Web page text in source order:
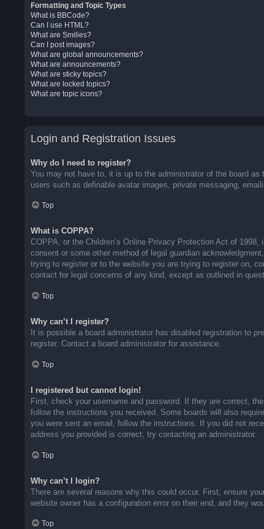
Formatting and Topic Types
What is BBCode?
Can I use HTML?
What are Smilies?
Can I post images?
What are global announcements?
What are announcements?
What are sticky topics?
What are locked topics?
What are topic icons?
Login and Registration Issues
Why do I need to register?
You may not have to, it is up to the administrator of the board
users such as definable avatar images, private messaging,
Top
What is COPPA?
COPPA, or the Children’s Online Privacy Protection Act of
consent or some other method of legal guardian
trying to register or to the website you are trying to register on,
contact for legal concerns of any kind, except as outlined in
Top
Why can’t I register?
It is possible a board administrator has disabled registration to
register. Contact a board administrator for assistance.
Top
I registered but cannot login!
First, check your username and password. If they are correct,
follow the instructions you received. Some boards will also
you were sent an email, follow the instructions. If you did not
address you provided is correct, try contacting an administrator.
Top
Why can’t I login?
There are several reasons why this could occur. First, ensure
website owner has a configuration error on their end, and they
Top